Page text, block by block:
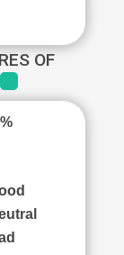
OF